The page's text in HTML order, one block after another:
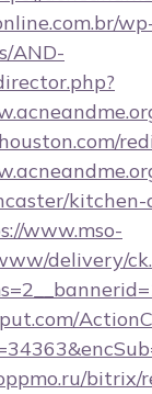
AND-
kitchen-
www.mso-
delivery/
bitrix/